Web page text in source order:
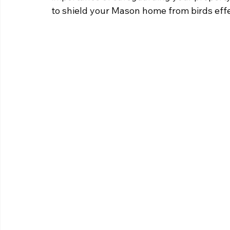
to shield your Mason home from birds